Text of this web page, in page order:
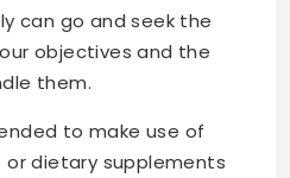
can go and seek the
objectives and the
them.
to make use of
dietary supplements